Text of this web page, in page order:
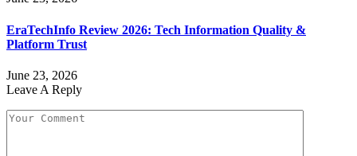
EraTechInfo Review 2026: Tech Information Quality &
Platform Trust
June 23, 2026
Leave A Reply